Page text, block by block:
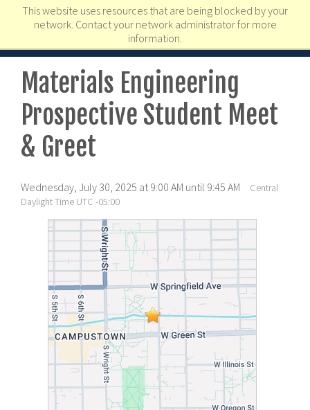
This website uses resources that are being blocked by your
network. Contact your network administrator for more
information.
Materials Engineering
Prospective Student Meet
& Greet
Wednesday, July 30, 2025 at 9:00 AM until 9:45 AM
Central
Daylight Time UTC -05:00